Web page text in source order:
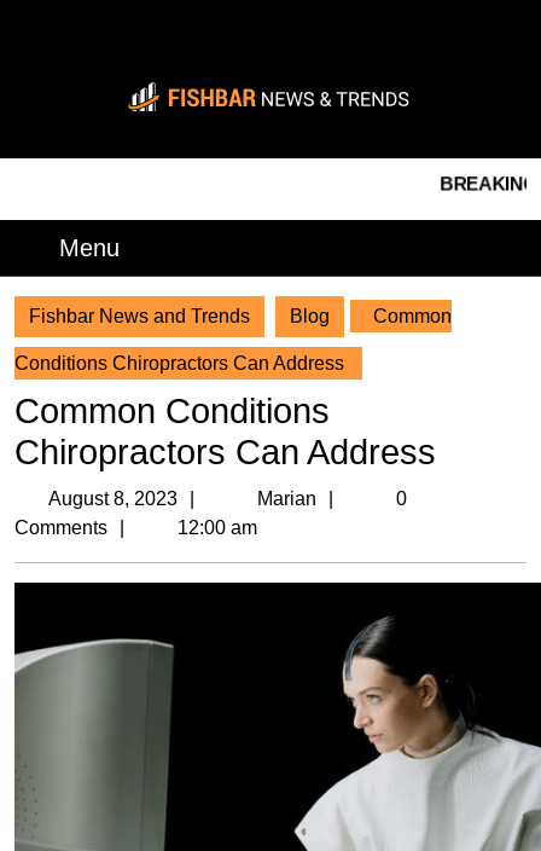
BREAKING NEWS
Menu
Fishbar News and Trends Blog Common
Conditions Chiropractors Can Address
Common Conditions
Chiropractors Can Address
August 8, 2023
August
8,
Marian Marian
0
Comments
12:00 am